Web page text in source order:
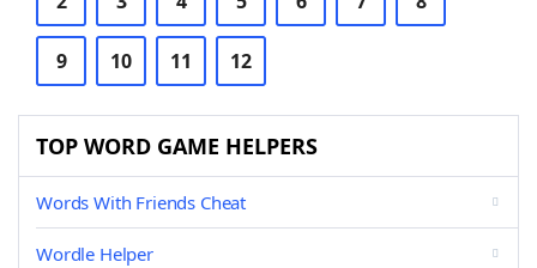
9 10 11 12
TOP WORD GAME HELPERS
Words With Friends Cheat
Wordle Helper